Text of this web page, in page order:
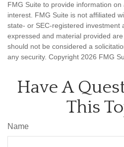
FMG Suite to provide information
interest. FMG Suite is not affiliated
state- or SEC-registered investment
expressed and material provided
should not be considered a
any security. Copyright 2026 FMG
Have A
This
Name